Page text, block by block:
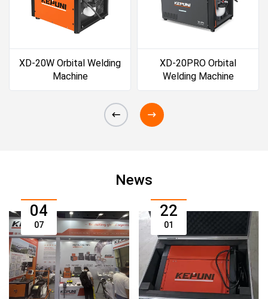
XD-20W Orbital Welding
Machine
XD-20PRO Orbital
Welding Machine
News
04
07
22
01